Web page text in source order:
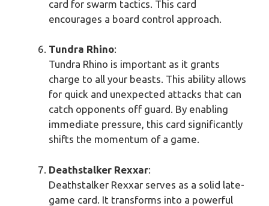
card for swarm tactics. This card
encourages a board control approach.
Tundra Rhino:
Tundra Rhino is important as it grants
charge to all your beasts. This ability allows
for quick and unexpected attacks that can
catch opponents off guard. By enabling
immediate pressure, this card significantly
shifts the momentum of a game.
Deathstalker Rexxar:
Deathstalker Rexxar serves as a solid late-
game card. It transforms into a powerful